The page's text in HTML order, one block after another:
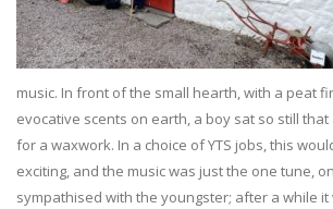
music. In front of the small hearth, with a peat
evocative scents on earth, a boy sat so still
for a waxwork. In a choice of YTS jobs, this
exciting, and the music was just the one tune,
sympathised with the youngster; after a while